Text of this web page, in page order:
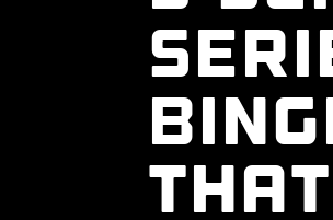
That